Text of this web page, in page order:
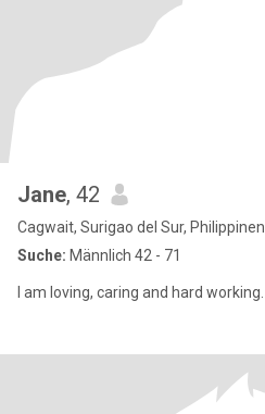
Jane, 42
Cagwait, Surigao del Sur, Philippinen
Suche: Männlich 42 - 71
I am loving, caring and hard working.